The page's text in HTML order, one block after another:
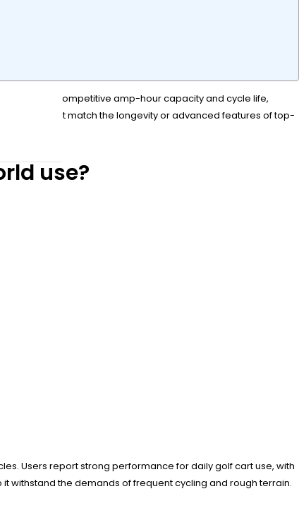
It offers competitive amp-hour capacity and cycle life,
it may not match the longevity or advanced features of top-
use?
Users report strong performance for daily golf cart use, with
withstand the demands of frequent cycling and rough terrain.